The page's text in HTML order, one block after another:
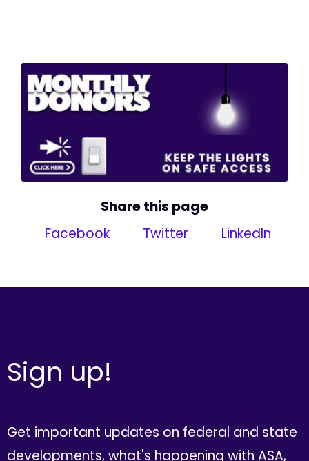
Share this page
Facebook
Twitter LinkedIn
Sign up!
Get important updates on federal and state
developments, what's happening with ASA,